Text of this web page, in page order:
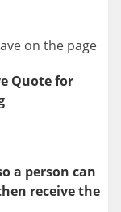
on the page
Quote for
a person can
receive the